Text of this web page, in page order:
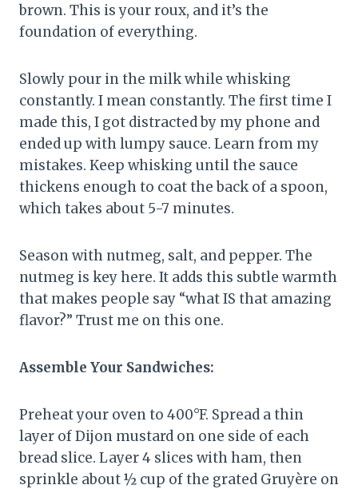
brown. This is your roux, and it’s the
foundation of everything.
Slowly pour in the milk while whisking
constantly. I mean constantly. The first time I
made this, I got distracted by my phone and
ended up with lumpy sauce. Learn from my
mistakes. Keep whisking until the sauce
thickens enough to coat the back of a spoon,
which takes about 5-7 minutes.
Season with nutmeg, salt, and pepper. The
nutmeg is key here. It adds this subtle warmth
that makes people say “what IS that amazing
flavor?” Trust me on this one.
Assemble Your Sandwiches:
Preheat your oven to 400°F. Spread a thin
layer of Dijon mustard on one side of each
bread slice. Layer 4 slices with ham, then
sprinkle about ½ cup of the grated Gruyère on